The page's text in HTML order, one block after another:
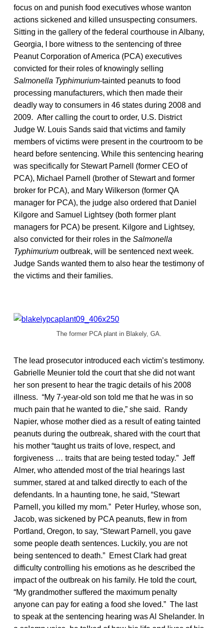
focus on and punish food executives whose wanton
actions sickened and killed unsuspecting consumers.
Sitting in the gallery of the federal courthouse in Albany,
Georgia, I bore witness to the sentencing of three
Peanut Corporation of America (PCA) executives
convicted for their roles of knowingly selling
Salmonella Typhimurium-tainted peanuts to food
processing manufacturers, which then made their
deadly way to consumers in 46 states during 2008 and
2009. After calling the court to order, U.S. District
Judge W. Louis Sands said that victims and family
members of victims were present in the courtroom to be
heard before sentencing. While this sentencing hearing
was specifically for Stewart Parnell (former CEO of
PCA), Michael Parnell (brother of Stewart and former
broker for PCA), and Mary Wilkerson (former QA
manager for PCA), the judge also ordered that Daniel
Kilgore and Samuel Lightsey (both former plant
managers for PCA) be present. Kilgore and Lightsey,
also convicted for their roles in the Salmonella
Typhimurium outbreak, will be sentenced next week.
Judge Sands wanted them to also hear the testimony of
the victims and their families.
The former PCA plant in Blakely, GA.
The lead prosecutor introduced each victim’s testimony.
Gabrielle Meunier told the court that she did not want
her son present to hear the tragic details of his 2008
illness. “My 7-year-old son told me that he was in so
much pain that he wanted to die,” she said. Randy
Napier, whose mother died as a result of eating tainted
peanuts during the outbreak, shared with the court that
his mother “taught us traits of love, respect, and
forgiveness … traits that are being tested today.” Jeff
Almer, who attended most of the trial hearings last
summer, stared at and talked directly to each of the
defendants. In a haunting tone, he said, “Stewart
Parnell, you killed my mom.” Peter Hurley, whose son,
Jacob, was sickened by PCA peanuts, flew in from
Portland, Oregon, to say, “Stewart Parnell, you gave
some people death sentences. Luckily, you are not
being sentenced to death.” Ernest Clark had great
difficulty controlling his emotions as he described the
impact of the outbreak on his family. He told the court,
“My grandmother suffered the maximum penalty
anyone can pay for eating a food she loved.” The last
to speak at the sentencing hearing was Al Shelander. In